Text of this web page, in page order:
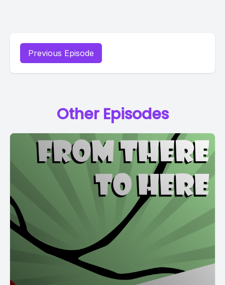
Previous Episode
Other Episodes